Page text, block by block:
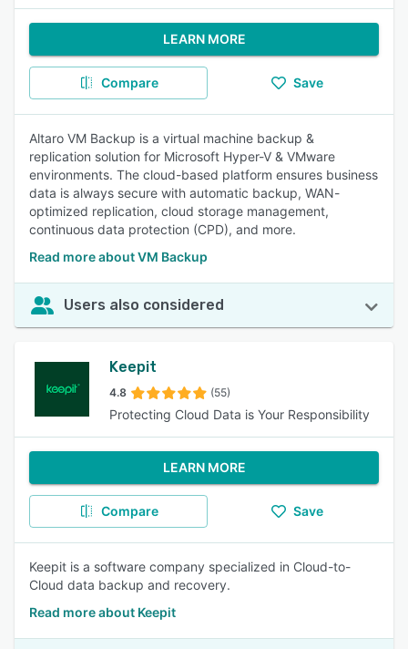
LEARN MORE
Compare Save
Altaro VM Backup is a virtual machine backup &
replication solution for Microsoft Hyper-V & VMware
environments. The cloud-based platform ensures business
data is always secure with automatic backup, WAN-
optimized replication, cloud storage management,
continuous data protection (CPD), and more.
Read more about VM Backup
Users also considered
Keepit
4.8 (55)
Protecting Cloud Data is Your Responsibility
LEARN MORE
Compare Save
Keepit is a software company specialized in Cloud-to-
Cloud data backup and recovery.
Read more about Keepit